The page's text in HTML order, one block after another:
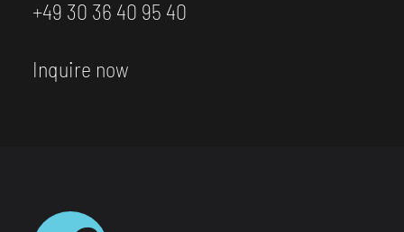
+49 30 36 40 95 40
Inquire now